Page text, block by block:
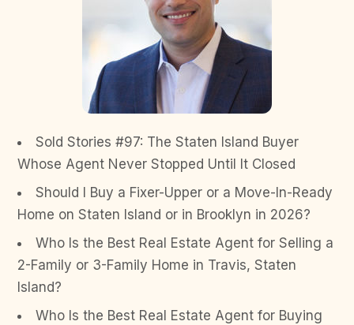
Sold Stories #97: The Staten Island Buyer
Whose Agent Never Stopped Until It Closed
Should I Buy a Fixer-Upper or a Move-In-Ready
Home on Staten Island or in Brooklyn in 2026?
Who Is the Best Real Estate Agent for Selling a
2-Family or 3-Family Home in Travis, Staten
Island?
Who Is the Best Real Estate Agent for Buying